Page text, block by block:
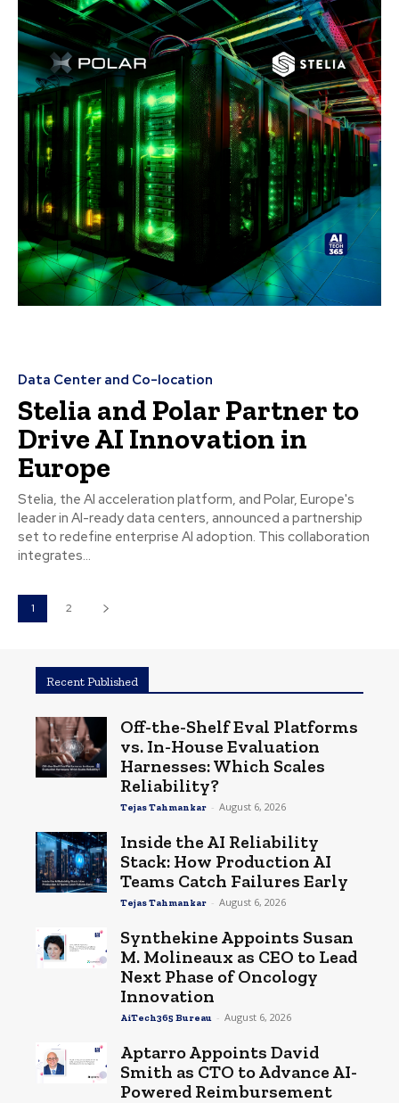
Data Center and Co-location
Stelia and Polar Partner to
Drive AI Innovation in
Europe
Stelia, the AI acceleration platform, and Polar, Europe's
leader in AI-ready data centers, announced a partnership
set to redefine enterprise AI adoption. This collaboration
integrates...
1 2
Recent Published
Off-the-Shelf Eval Platforms
vs. In-House Evaluation
Harnesses: Which Scales
Reliability?
Tejas Tahmankar - August 6, 2026
Inside the AI Reliability
Stack: How Production AI
Teams Catch Failures Early
Tejas Tahmankar - August 6, 2026
Synthekine Appoints Susan
M. Molineaux as CEO to Lead
Next Phase of Oncology
Innovation
AiTech365 Bureau - August 6, 2026
Aptarro Appoints David
Smith as CTO to Advance AI-
Powered Reimbursement